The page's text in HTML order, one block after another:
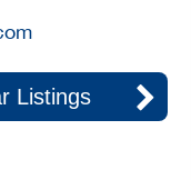
Listings